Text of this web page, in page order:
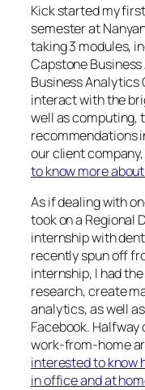
Kick started my
semester at
taking 3 modules,
Capstone
Business Analytics
interact with the
well as computing,
recommendations
our client company,
to know more
As if dealing with
took on a Regional
internship with
recently spun off
internship, I had
research, create
analytics, as well
Facebook.
work-from-home
interested to know
in office and at